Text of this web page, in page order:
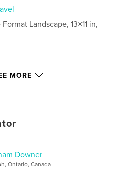
Format Landscape, 13×11 in,
,
MORE
Downer
Ontario, Canada